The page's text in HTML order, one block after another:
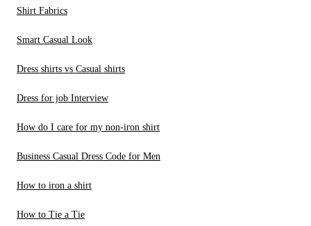
Shirt Fabrics
Smart Casual Look
Dress shirts vs Casual shirts
Dress for job Interview
How do I care for my non-iron shirt
Business Casual Dress Code for Men
How to iron a shirt
How to Tie a Tie